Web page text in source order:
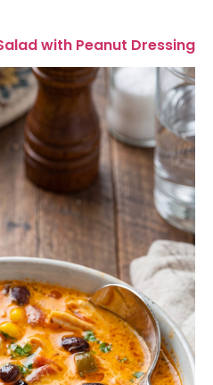
with Peanut Dressing